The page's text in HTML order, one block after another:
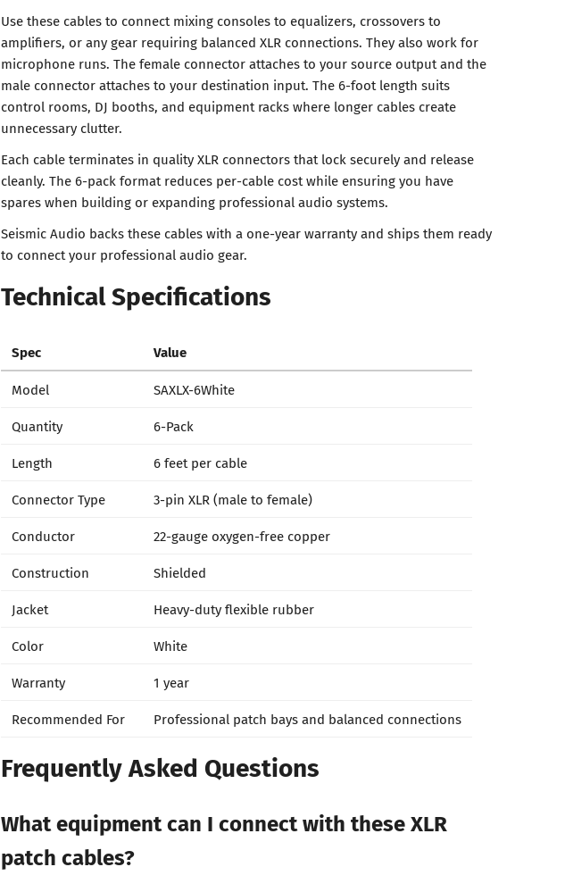
Use these cables to connect mixing consoles to equalizers, crossovers to
amplifiers, or any gear requiring balanced XLR connections. They also work for
microphone runs. The female connector attaches to your source output and the
male connector attaches to your destination input. The 6-foot length suits
control rooms, DJ booths, and equipment racks where longer cables create
unnecessary clutter.
Each cable terminates in quality XLR connectors that lock securely and release
cleanly. The 6-pack format reduces per-cable cost while ensuring you have
spares when building or expanding professional audio systems.
Seismic Audio backs these cables with a one-year warranty and ships them ready
to connect your professional audio gear.
Technical Specifications
Spec Value
Model
SAXLX-6White
Quantity
6-Pack
Length
6 feet per cable
Connector Type
3-pin XLR (male to female)
Conductor
22-gauge oxygen-free copper
Construction
Shielded
Jacket
Heavy-duty flexible rubber
Color
White
Warranty
1 year
Recommended For
Professional patch bays and balanced connections
Frequently Asked Questions
What equipment can I connect with these XLR
patch cables?